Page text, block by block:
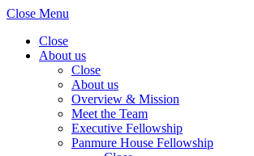
Close Menu
Close
About us
Close
About us
Overview & Mission
Meet the Team
Executive Fellowship
Panmure House Fellowship